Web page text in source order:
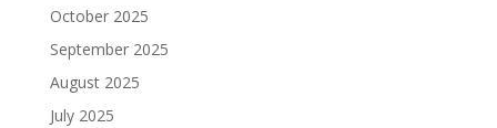
October 2025
September 2025
August 2025
July 2025